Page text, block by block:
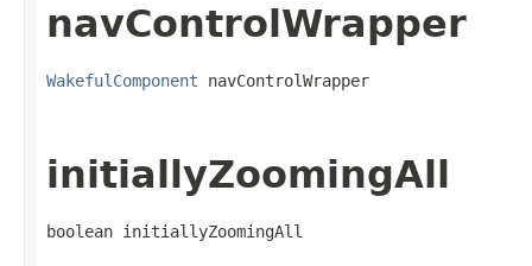
navControlWrapper
WakefulComponent navControlWrapper
initiallyZoomingAll
boolean initiallyZoomingAll